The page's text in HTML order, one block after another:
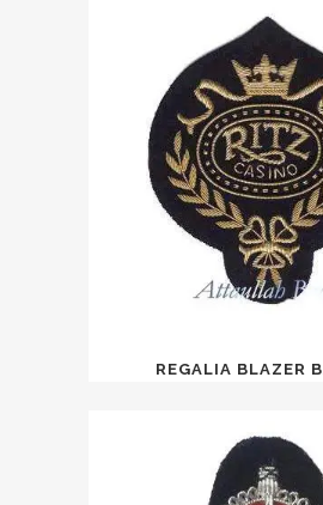
REGALIA BLAZER